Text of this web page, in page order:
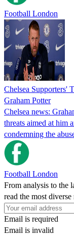
Football London
Chelsea Supporters'
Graham Potter
Chelsea news:
threats aimed at him
condemning the
Football London
From analysis to the
read the most
Email is required
Email is invalid